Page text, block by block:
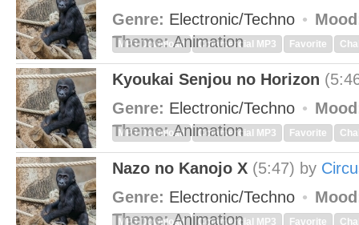
Genre: Electronic/Techno
Theme:Animation
MP3 Download Commercial MP3 Favorite
Kyoukai Senjou no Horizon
Genre: Electronic/Techno
Theme:Animation
MP3 Download Commercial MP3 Favorite
Nazo no Kanojo X (5:47) by
Genre: Electronic/Techno
Theme:Animation
MP3 Download Commercial MP3 Favorite